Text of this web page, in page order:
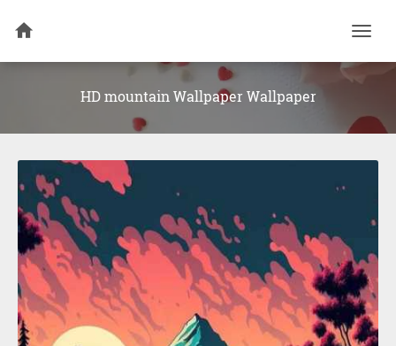
HD mountain Wallpaper Wallpaper